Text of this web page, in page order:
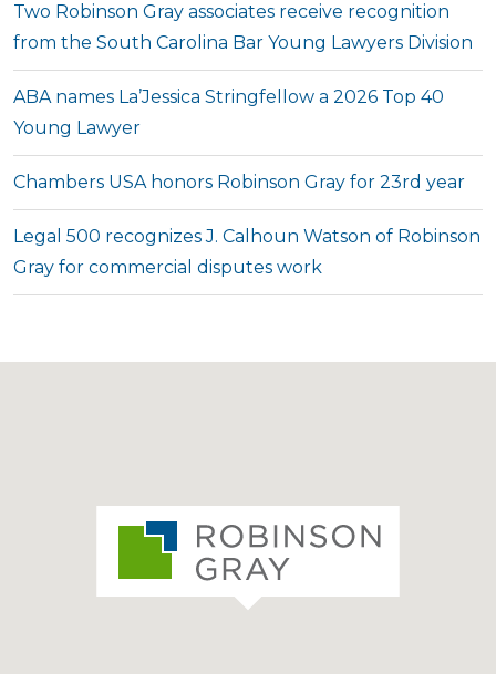
Two Robinson Gray associates receive recognition
from the South Carolina Bar Young Lawyers Division
ABA names La’Jessica Stringfellow a 2026 Top 40
Young Lawyer
Chambers USA honors Robinson Gray for 23rd year
Legal 500 recognizes J. Calhoun Watson of Robinson
Gray for commercial disputes work